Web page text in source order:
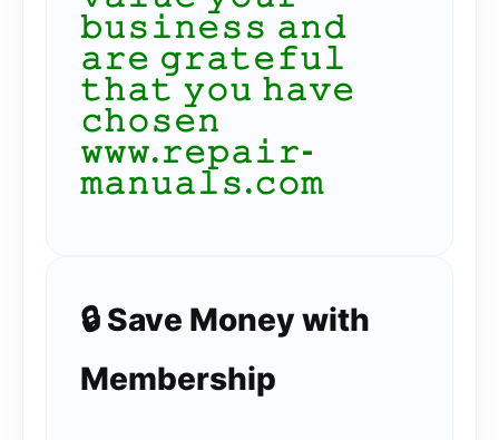
𝚋𝚞𝚜𝚒𝚗𝚎𝚜𝚜 𝚊𝚗𝚍
𝚊𝚛𝚎 𝚐𝚛𝚊𝚝𝚎𝚏𝚞𝚕
𝚝𝚑𝚊𝚝 𝚢𝚘𝚞 𝚑𝚊𝚟𝚎
𝚌𝚑𝚘𝚜𝚎𝚗
𝚠𝚠𝚠.𝚛𝚎𝚙𝚊𝚒𝚛-
𝚖𝚊𝚗𝚞𝚊𝚕𝚜.𝚌𝚘𝚖
🔒 Save Money with
Membership